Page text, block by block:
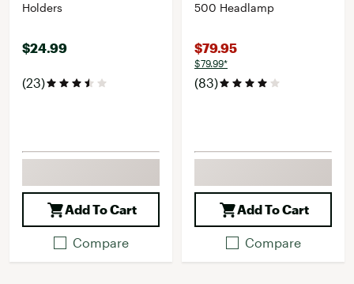
Holders
$24.99
(23)
Add To Cart
Compare
500 Headlamp
$79.95
$79.99*
(83)
Add To Cart
Compare